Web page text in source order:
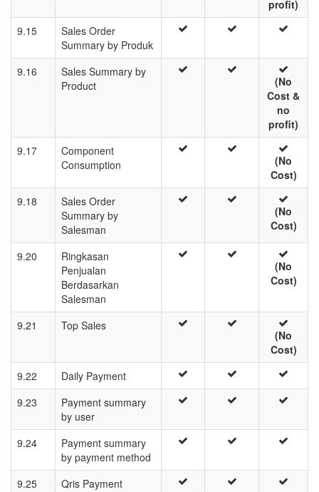
profit)
9.15
Sales Order
Summary by Produk
9.16
Sales Summary by
Product
(No
Cost &
no
profit)
9.17
Component
Consumption
(No
Cost)
9.18
Sales Order
Summary by
Salesman
(No
Cost)
9.20
Ringkasan
Penjualan
Berdasarkan
Salesman
(No
Cost)
9.21 Top Sales
(No
Cost)
9.22
Daily Payment
9.23
Payment summary
by user
9.24
Payment summary
by payment method
9.25
Qris Payment